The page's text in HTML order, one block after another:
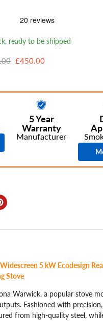
ready to be shipped
price
Current price
£450.00
5 Year
Warranty
Manufacturer
5 kW Ecodesign
Stove
Warwick, a popular stove
Fashioned with
from high-quality steel,